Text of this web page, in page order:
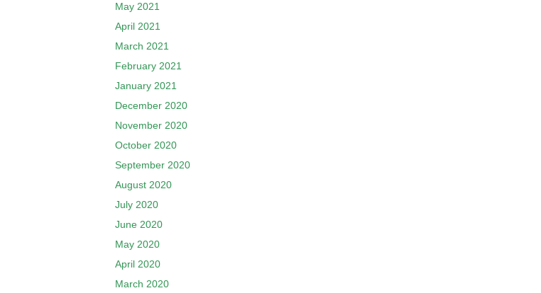
May 2021
April 2021
March 2021
February 2021
January 2021
December 2020
November 2020
October 2020
September 2020
August 2020
July 2020
June 2020
May 2020
April 2020
March 2020